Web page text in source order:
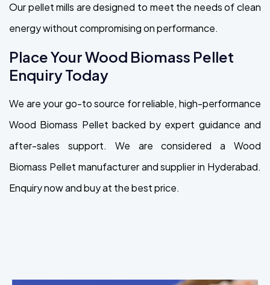
Our pellet mills are designed to meet the needs of clean
energy without compromising on performance.
Place Your Wood Biomass Pellet
Enquiry Today
We are your go-to source for reliable, high-performance
Wood Biomass Pellet backed by expert guidance and
after-sales support. We are considered a Wood
Biomass Pellet manufacturer and supplier in Hyderabad.
Enquiry now and buy at the best price.